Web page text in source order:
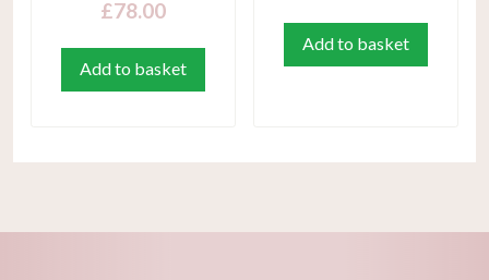
£78.00
Add to basket
Add to basket